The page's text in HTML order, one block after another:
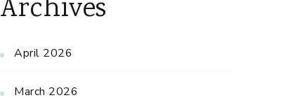
Archives
April 2026
March 2026